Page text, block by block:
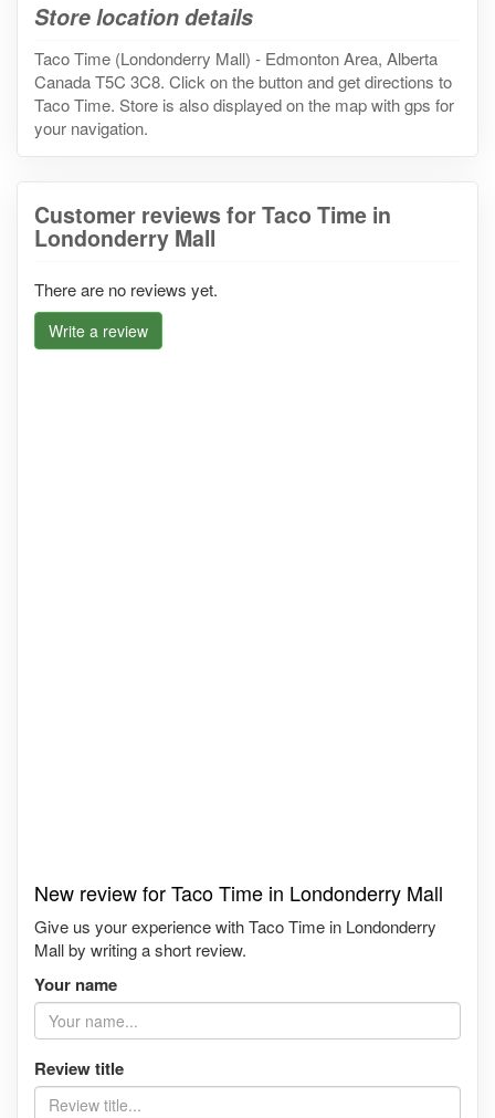
Store location details
Taco Time (Londonderry Mall) - Edmonton Area, Alberta
Canada T5C 3C8. Click on the button and get directions to
Taco Time. Store is also displayed on the map with gps for
your navigation.
Customer reviews for Taco Time in
Londonderry Mall
There are no reviews yet.
Write a review
New review for Taco Time in Londonderry Mall
Give us your experience with Taco Time in Londonderry
Mall by writing a short review.
Your name
Review title